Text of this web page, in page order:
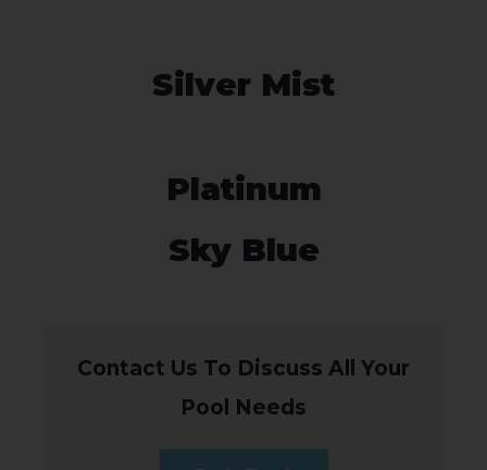
Silver Mist
Platinum
Sky Blue
Contact Us To Discuss All Your
Pool Needs